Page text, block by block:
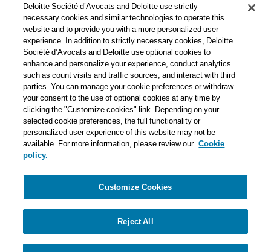
one of the world’s leading professional services organizations.
As such, we work with over 50,000 tax and legal professionals in
Deloitte’s network located in 150 countries.
The information contained on this blog is intended to provide
general information to its readers. It can in no way take the
place of advice provided by a professional tailored to a specific
situation. While particular care is taken in drafting our articles,
Deloitte Société d’Avocats declines all responsibility for any
errors or omissions they may contain.
Privacy Notice
Cookie Notice
© Deloitte Société d’Avocats. A member of the Deloitte network.
Deloitte Société d’Avocats and Deloitte use strictly
necessary cookies and similar technologies to operate this
website and to provide you with a more personalized user
experience. In addition to strictly necessary cookies, Deloitte
Société d’Avocats and Deloitte use optional cookies to
enhance and personalize your experience, conduct analytics
such as count visits and traffic sources, and interact with third
parties. You can manage your cookie preferences or withdraw
your consent to the use of optional cookies at any time by
clicking the "Customize cookies" link. Depending on your
selected cookie preferences, the full functionality or
personalized user experience of this website may not be
available. For more information, please review our Cookie
policy.
Customize Cookies
Reject All